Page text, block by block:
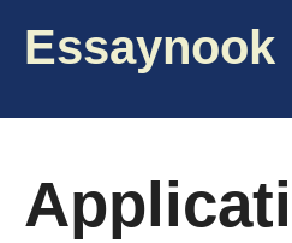
Essaynook